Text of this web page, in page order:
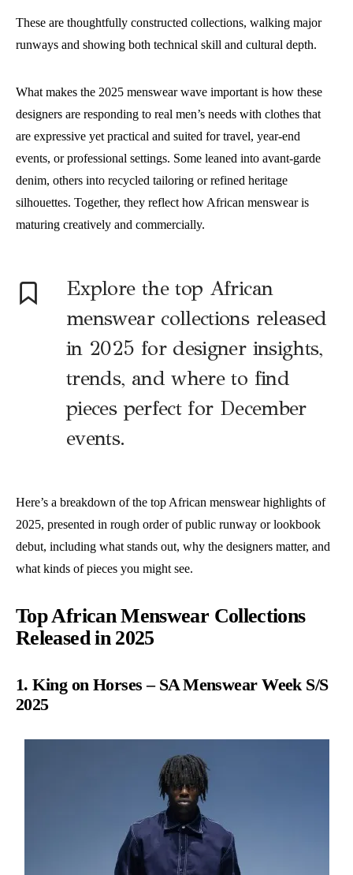
These are thoughtfully constructed collections, walking major
runways and showing both technical skill and cultural depth.
What makes the 2025 menswear wave important is how these
designers are responding to real men’s needs with clothes that
are expressive yet practical and suited for travel, year-end
events, or professional settings. Some leaned into avant-garde
denim, others into recycled tailoring or refined heritage
silhouettes. Together, they reflect how African menswear is
maturing creatively and commercially.
Explore the top African
menswear collections released
in 2025 for designer insights,
trends, and where to find
pieces perfect for December
events.
Here’s a breakdown of the top African menswear highlights of
2025, presented in rough order of public runway or lookbook
debut, including what stands out, why the designers matter, and
what kinds of pieces you might see.
Top African Menswear Collections
Released in 2025
1. King on Horses – SA Menswear Week S/S
2025